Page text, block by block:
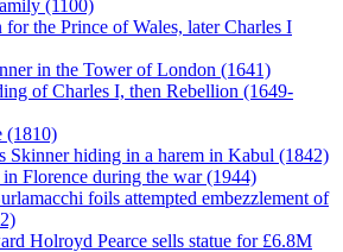
(1100)
for the Prince of Wales, later Charles I
in the Tower of London (1641)
of Charles I, then Rebellion (1649-
(1810)
Skinner hiding in a harem in Kabul (1842)
Florence during the war (1944)
foils attempted embezzlement of
Holroyd Pearce sells statue for £6.8M